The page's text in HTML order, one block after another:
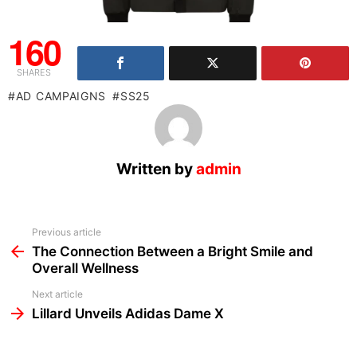
160
SHARES
AD CAMPAIGNS SS25
Written byadmin
more
Previous article
The Connection Between a Bright Smile and
Overall Wellness
Next article
Lillard Unveils Adidas Dame X